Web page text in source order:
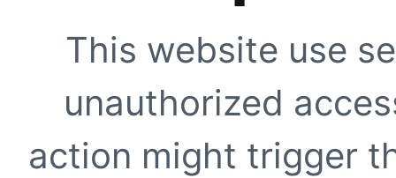
This website use
unauthorized
action might trigger